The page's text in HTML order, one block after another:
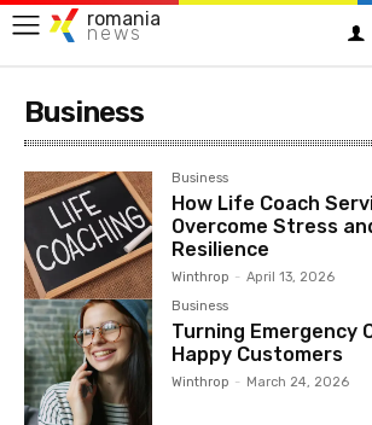
romania
news
Business
Business
How Life Coach
Overcome Stress
Resilience
Winthrop - April 13, 2026
Business
Turning Emergency
Happy Customers
Winthrop - March 24, 2026